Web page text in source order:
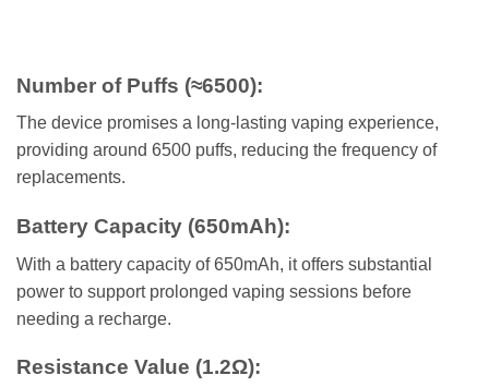
Number of Puffs (≈6500):
The device promises a long-lasting vaping experience,
providing around 6500 puffs, reducing the frequency of
replacements.
Battery Capacity (650mAh):
With a battery capacity of 650mAh, it offers substantial
power to support prolonged vaping sessions before
needing a recharge.
Resistance Value (1.2Ω):